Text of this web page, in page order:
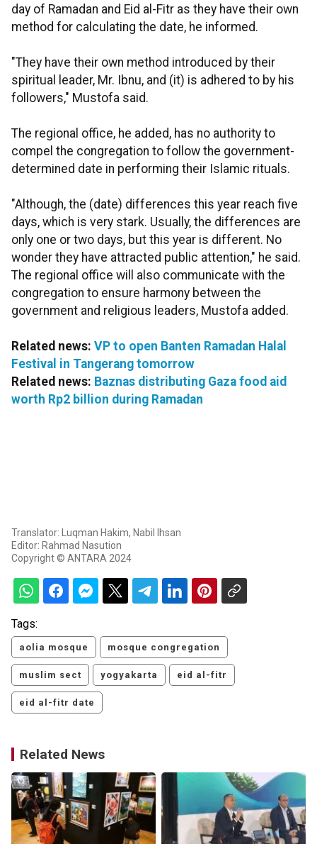
day of Ramadan and Eid al-Fitr as they have their own
method for calculating the date, he informed.
"They have their own method introduced by their
spiritual leader, Mr. Ibnu, and (it) is adhered to by his
followers," Mustofa said.
The regional office, he added, has no authority to
compel the congregation to follow the government-
determined date in performing their Islamic rituals.
"Although, the (date) differences this year reach five
days, which is very stark. Usually, the differences are
only one or two days, but this year is different. No
wonder they have attracted public attention," he said.
The regional office will also communicate with the
congregation to ensure harmony between the
government and religious leaders, Mustofa added.
Related news: VP to open Banten Ramadan Halal
Festival in Tangerang tomorrow
Related news: Baznas distributing Gaza food aid
worth Rp2 billion during Ramadan
Translator: Luqman Hakim, Nabil Ihsan
Editor: Rahmad Nasution
Copyright © ANTARA 2024
Tags:
aolia mosque mosque congregation
muslim sect yogyakarta eid al-fitr
eid al-fitr date
Related News